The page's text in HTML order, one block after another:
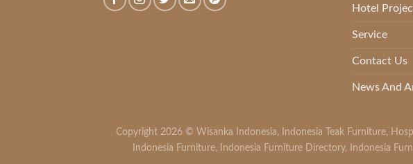
Hotel
Service
Contact Us
News And
Copyright 2026 © Wisanka Indonesia, Indonesia Teak Furniture,
Indonesia Furniture, Indonesia Furniture Directory, Indonesia